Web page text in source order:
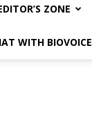
ZONE
WITH BIOVOICE